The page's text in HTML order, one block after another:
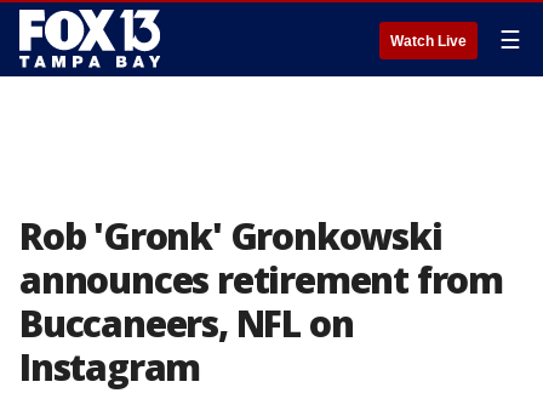
Watch Live ☰
Rob 'Gronk' Gronkowski
announces retirement from
Buccaneers, NFL on
Instagram